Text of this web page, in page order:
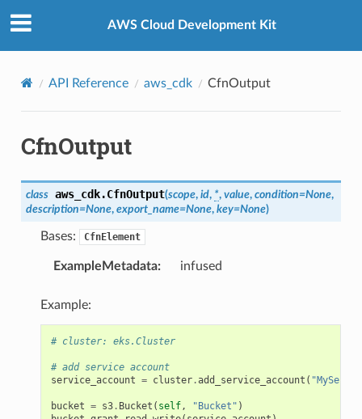
AWS Cloud Development Kit
API Reference aws_cdk CfnOutput
CfnOutput
class aws_cdk.CfnOutput(scope, id, *, value, condition=None,
description=None, export_name=None, key=None)
Bases: CfnElement
ExampleMetadata: infused
Example:
# cluster: eks.Cluster
# add service account
service_account = cluster.add_service_account (
bucket = s3. Bucket ( self, "Bucket" )